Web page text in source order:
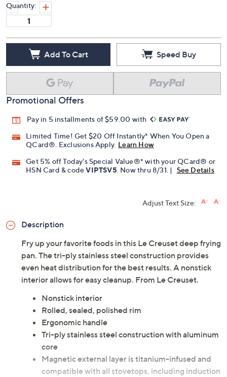
Quantity:
Add To Cart Speed Buy
Promotional Offers
Pay in 5 installments of $59.00 with
Limited Time! Get $20 Off Instantly* When You Open a
QCard®. Exclusions Apply. Learn How
Get 5% off Today's Special Value®* with your QCard® or
HSN Card & codeVIPTSV5 . Now thru 8/31. | See Details
Adjust Text Size:
Description
Fry up your favorite foods in this Le Creuset deep frying
pan. The tri-ply stainless steel construction provides
even heat distribution for the best results. A nonstick
interior allows for easy cleanup. From Le Creuset.
Nonstick interior
Rolled, sealed, polished rim
Ergonomic handle
Tri-ply stainless steel construction with aluminum
core
Magnetic external layer is titanium-infused and
compatible with all stovetops, including induction